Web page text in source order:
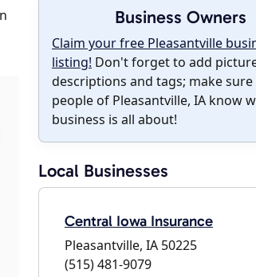
Business Owners
Claim your free Pleasantville
listing! Don't forget to add
descriptions and tags; make
people of Pleasantville, IA know
business is all about!
Local Businesses
Central Iowa Insurance
Pleasantville, IA 50225
(515) 481-9079